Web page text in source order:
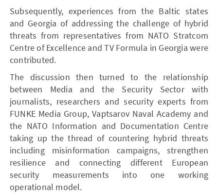
Subsequently, experiences from the Baltic states
and Georgia of addressing the challenge of hybrid
threats from representatives from NATO Stratcom
Centre of Excellence and TV Formula in Georgia were
contributed.
The discussion then turned to the relationship
between Media and the Security Sector with
journalists, researchers and security experts from
FUNKE Media Group, Vaptsarov Naval Academy and
the NATO Information and Documentation Centre
taking up the thread of countering hybrid threats
including misinformation campaigns, strengthen
resilience and connecting different European
security measurements into one working
operational model.